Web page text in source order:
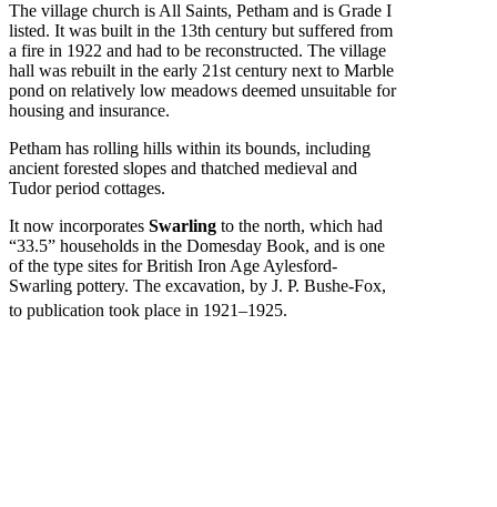
The village church is All Saints, Petham and is Grade I
listed. It was built in the 13th century but suffered from
a fire in 1922 and had to be reconstructed. The village
hall was rebuilt in the early 21st century next to Marble
pond on relatively low meadows deemed unsuitable for
housing and insurance.
Petham has rolling hills within its bounds, including
ancient forested slopes and thatched medieval and
Tudor period cottages.
It now incorporates Swarling to the north, which had
“33.5” households in the Domesday Book, and is one
of the type sites for British Iron Age Aylesford-
Swarling pottery. The excavation, by J. P. Bushe-Fox,
to publication took place in 1921–1925.